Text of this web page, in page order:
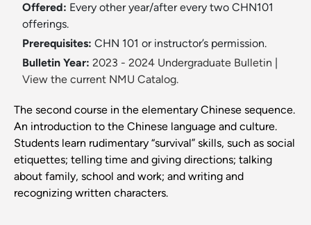
Offered: Every other year/after every two CHN101
offerings.
Prerequisites: CHN 101 or instructor’s permission.
Bulletin Year: 2023 - 2024 Undergraduate Bulletin
View the current NMU Catalog.
The second course in the elementary Chinese sequence.
An introduction to the Chinese language and culture.
Students learn rudimentary “survival” skills, such as social
etiquettes; telling time and giving directions; talking
about family, school and work; and writing and
recognizing written characters.